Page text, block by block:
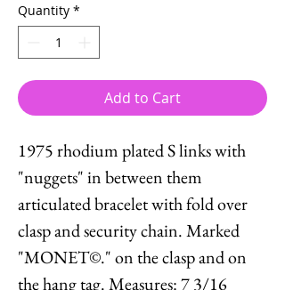
Quantity *
Add to Cart
1975 rhodium plated S links with
"nuggets" in between them
articulated bracelet with fold over
clasp and security chain. Marked
"MONET©." on the clasp and on
the hang tag. Measures: 7 3/16